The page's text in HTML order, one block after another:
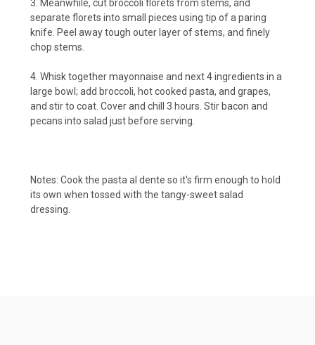
3. Meanwhile, cut broccoli florets from stems, and
separate florets into small pieces using tip of a paring
knife. Peel away tough outer layer of stems, and finely
chop stems.
4. Whisk together mayonnaise and next 4 ingredients in a
large bowl; add broccoli, hot cooked pasta, and grapes,
and stir to coat. Cover and chill 3 hours. Stir bacon and
pecans into salad just before serving.
Notes: Cook the pasta al dente so it's firm enough to hold
its own when tossed with the tangy-sweet salad
dressing.